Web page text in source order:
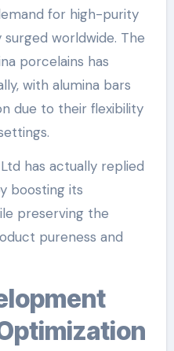
for high-purity
worldwide. The
porcelains has
with alumina bars
due to their flexibility
has actually replied
boosting its
preserving the
pureness and